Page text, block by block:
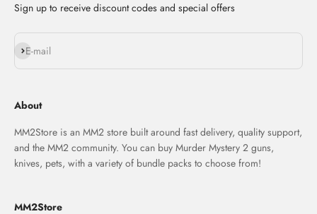
Sign up to receive discount codes and special offers
E-mail
Subscribe
About
MM2Store is an MM2 store built around fast delivery, quality support,
and the MM2 community. You can buy Murder Mystery 2 guns,
knives, pets, with a variety of bundle packs to choose from!
MM2Store